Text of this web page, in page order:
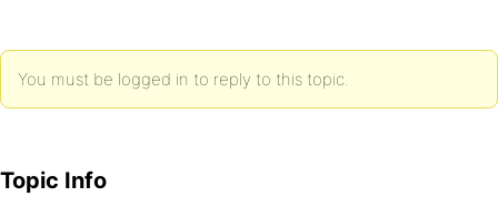
You must be logged in to reply to this topic.
Topic Info